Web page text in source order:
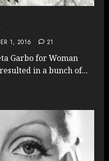
1, 2016 21
Garbo for Woman
in a bunch of...